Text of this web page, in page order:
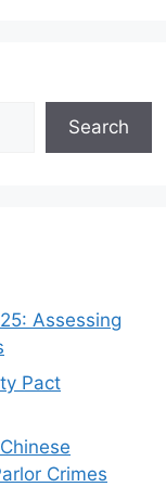
Search
Assessing
Pact
Crimes